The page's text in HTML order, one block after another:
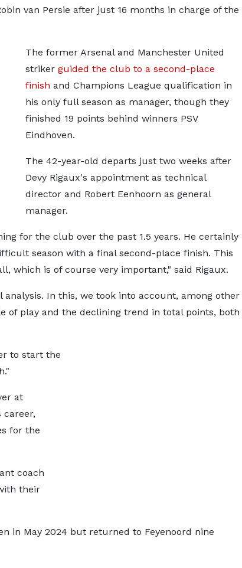
van Persie after just 16 months in charge of the
The former Arsenal and Manchester United
striker guided the club to a second-place
finish and Champions League qualification in
his only full season as manager, though they
finished 19 points behind winners PSV
Eindhoven.
The 42-year-old departs just two weeks after
Devy Rigaux's appointment as technical
director and Robert Eenhoorn as general
manager.
for the club over the past 1.5 years. He certainly
season with a final second-place finish. This
which is of course very important," said Rigaux.
In this, we took into account, among other
of play and the declining trend in total points, both
to start the
at
career,
for the
coach
their
in May 2024 but returned to Feyenoord nine